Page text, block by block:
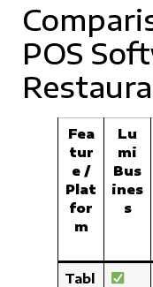
POS
Fea
tur
e /
Plat
for
m
Lu
mi
Bus
ines
s
Tabl